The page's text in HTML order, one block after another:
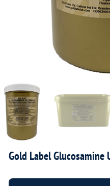
Gold Label Glucosamine